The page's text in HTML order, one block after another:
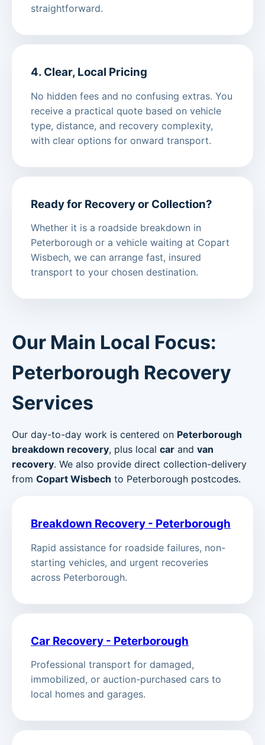
straightforward.
4. Clear, Local Pricing
No hidden fees and no confusing extras. You
receive a practical quote based on vehicle
type, distance, and recovery complexity,
with clear options for onward transport.
Ready for Recovery or Collection?
Whether it is a roadside breakdown in
Peterborough or a vehicle waiting at Copart
Wisbech, we can arrange fast, insured
transport to your chosen destination.
Our Main Local Focus:
Peterborough Recovery
Services
Our day-to-day work is centered on Peterborough
breakdown recovery, plus local car and van
recovery. We also provide direct collection-delivery
from Copart Wisbech to Peterborough postcodes.
Breakdown Recovery - Peterborough
Rapid assistance for roadside failures, non-
starting vehicles, and urgent recoveries
across Peterborough.
Car Recovery - Peterborough
Professional transport for damaged,
immobilized, or auction-purchased cars to
local homes and garages.